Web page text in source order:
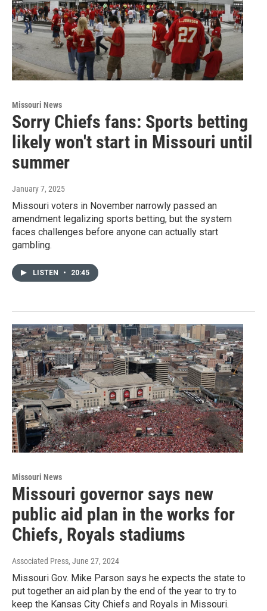
Missouri News
Sorry Chiefs fans: Sports betting
likely won't start in Missouri until
summer
January 7, 2025
Missouri voters in November narrowly passed an
amendment legalizing sports betting, but the system
faces challenges before anyone can actually start
gambling.
LISTEN • 20:45
Missouri News
Missouri governor says new
public aid plan in the works for
Chiefs, Royals stadiums
Associated Press, June 27, 2024
Missouri Gov. Mike Parson says he expects the state to
put together an aid plan by the end of the year to try to
keep the Kansas City Chiefs and Royals in Missouri.